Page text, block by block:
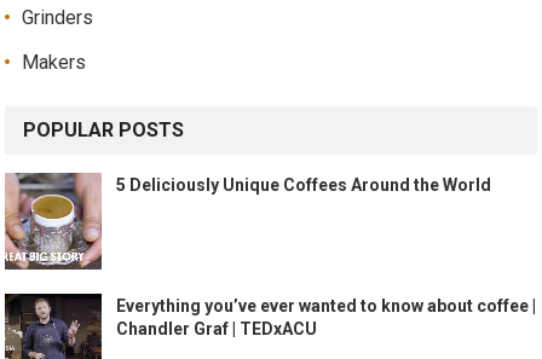
Grinders
Makers
POPULAR POSTS
5 Deliciously Unique Coffees Around the World
Everything you’ve ever wanted to know about coffee |
Chandler Graf | TEDxACU